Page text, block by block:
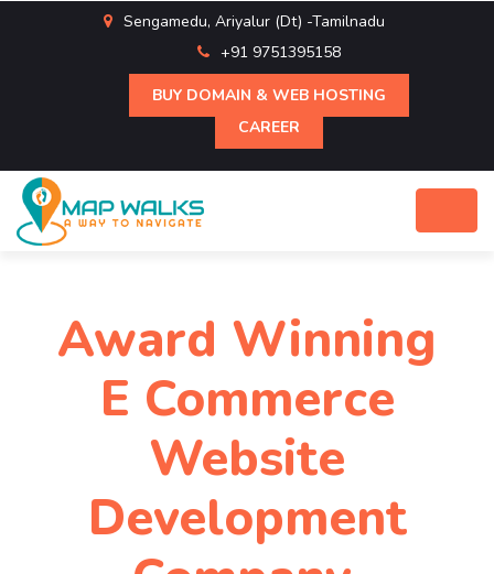
Sengamedu, Ariyalur (Dt) -Tamilnadu
+91 9751395158
BUY DOMAIN & WEB HOSTING
CAREER
Award Winning
E Commerce
Website
Development